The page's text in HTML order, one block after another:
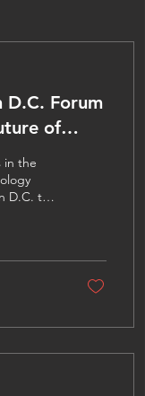
D.C. Forum
of
in the
D.C. to